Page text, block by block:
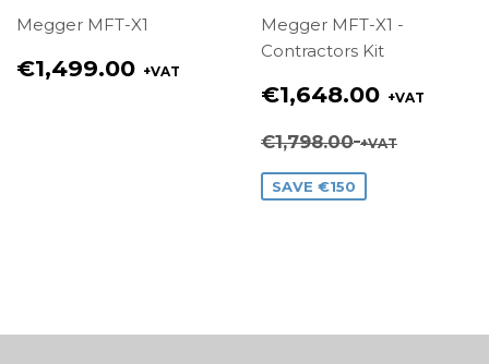
Megger MFT-X1
Regular
price
€1,499.00 +VAT
Megger MFT-X1 -
Contractors Kit
Sale
price
€1,648.00 +VAT
€1,648.00
Regular price
€1,798.00 +VAT
€1,798.00
SAVE €150